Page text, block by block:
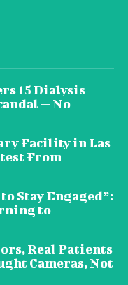
15 Dialysis
— No
Facility in Las
From
Stay Engaged”:
to
Real Patients
Cameras, Not